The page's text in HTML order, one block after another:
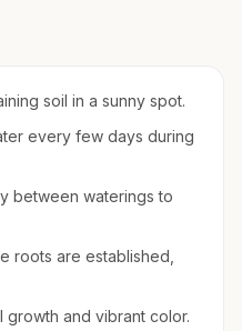
soil in a sunny spot.
every few days during
between waterings to
roots are established,
growth and vibrant color.